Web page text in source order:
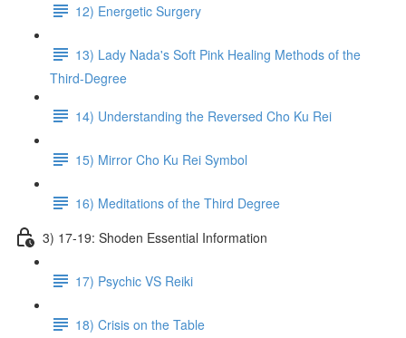
12) Energetic Surgery
13) Lady Nada's Soft Pink Healing Methods of the
Third-Degree
14) Understanding the Reversed Cho Ku Rei
15) Mirror Cho Ku Rei Symbol
16) Meditations of the Third Degree
3) 17-19: Shoden Essential Information
17) Psychic VS Reiki
18) Crisis on the Table